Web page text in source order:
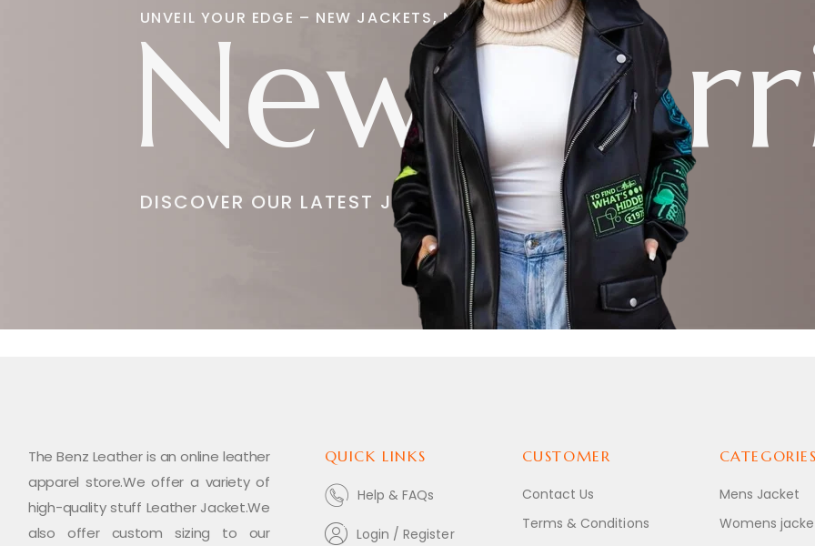
UNVEIL YOUR EDGE – NEW JACKETS, NEW STYLE
New
DISCOVER OUR LATEST JACKETS
The Benz Leather is an online leather
apparel store.We offer a variety of
high-quality stuff Leather Jacket.We
also offer custom sizing to our
QUICK LINKS
Help & FAQs
Login / Register
CUSTOMER
Contact Us
Terms & Conditions
Mens Jacket
Womens